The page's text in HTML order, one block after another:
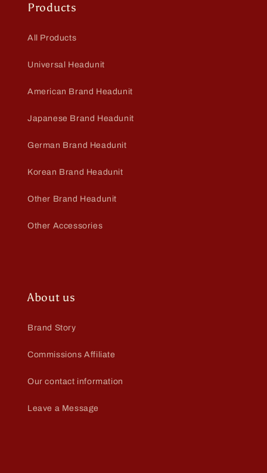
Products
All Products
Universal Headunit
American Brand Headunit
Japanese Brand Headunit
German Brand Headunit
Korean Brand Headunit
Other Brand Headunit
Other Accessories
About us
Brand Story
Commissions Affiliate
Our contact information
Leave a Message